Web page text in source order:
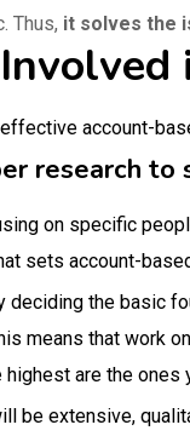
Thus, it solves the
effective account-
research
on specific
sets account-
deciding the basic
means that work
highest are the ones
be extensive,